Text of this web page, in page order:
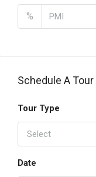
%
Schedule A Tour
Tour Type
Select
Date